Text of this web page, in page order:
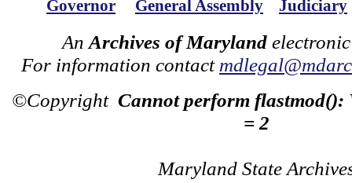
Governor General Assembly Judiciary
An Archives of Maryland
For information contact
©Copyright Cannot perform flastmod():
= 2
Maryland State